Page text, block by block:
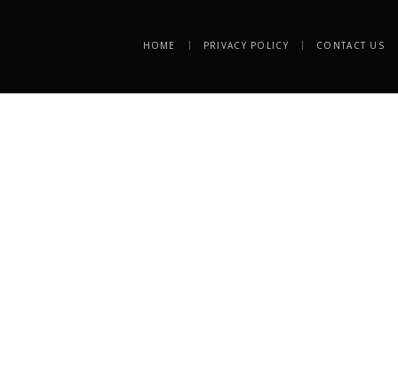
HOME PRIVACY POLICY CONTACT US